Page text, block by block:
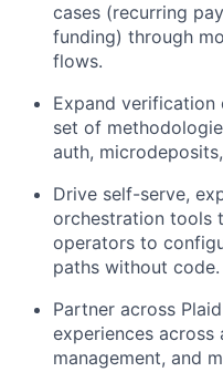
cases (recurring
funding) through
flows.
Expand verification
set of
auth,
Drive self-serve,
orchestration tools
operators to
paths without code.
Partner across
experiences
management, and